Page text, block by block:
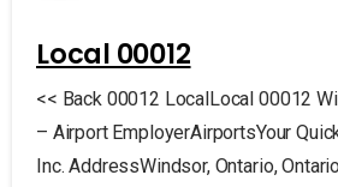
Local 00012
<< Back 00012 LocalLocal 00012
– Airport EmployerAirportsYour
Inc. AddressWindsor, Ontario,